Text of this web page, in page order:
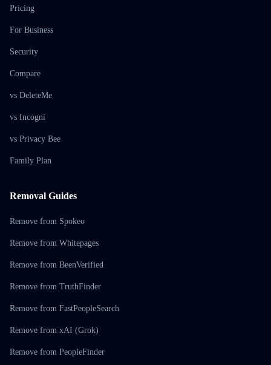
Pricing
For Business
Security
Compare
vs DeleteMe
vs Incogni
vs Privacy Bee
Family Plan
Removal Guides
Remove from Spokeo
Remove from Whitepages
Remove from BeenVerified
Remove from TruthFinder
Remove from FastPeopleSearch
Remove from xAI (Grok)
Remove from PeopleFinder